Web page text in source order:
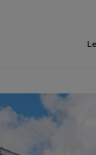
and fees
Tenants
your property
property valuation
at auction
valuation
Property for sale
Buying a property
Buying at auction
New homes